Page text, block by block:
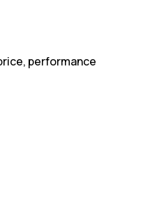
performance